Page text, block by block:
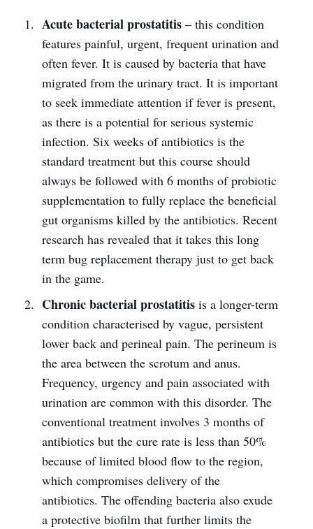
Acute bacterial prostatitis– this condition
features painful, urgent, frequent urination and
often fever. It is caused by bacteria that have
migrated from the urinary tract. It is important
to seek immediate attention if fever is present,
as there is a potential for serious systemic
infection. Six weeks of antibiotics is the
standard treatment but this course should
always be followed with 6 months of probiotic
supplementation to fully replace the beneficial
gut organisms killed by the antibiotics. Recent
research has revealed that it takes this long
term bug replacement therapy just to get back
in the game.
Chronic bacterial prostatitisis a longer-term
condition characterised by vague, persistent
lower back and perineal pain. The perineum is
the area between the scrotum and anus.
Frequency, urgency and pain associated with
urination are common with this disorder. The
conventional treatment involves 3 months of
antibiotics but the cure rate is less than 50%
because of limited blood flow to the region,
which compromises delivery of the
antibiotics. The offending bacteria also exude
a protective biofilm that further limits the